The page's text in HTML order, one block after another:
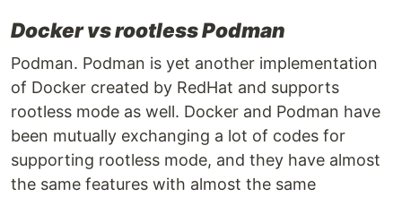
Docker vs rootless Podman
Podman. Podman is yet another implementation
of Docker created by RedHat and supports
rootless mode as well. Docker and Podman have
been mutually exchanging a lot of codes for
supporting rootless mode, and they have almost
the same features with almost the same